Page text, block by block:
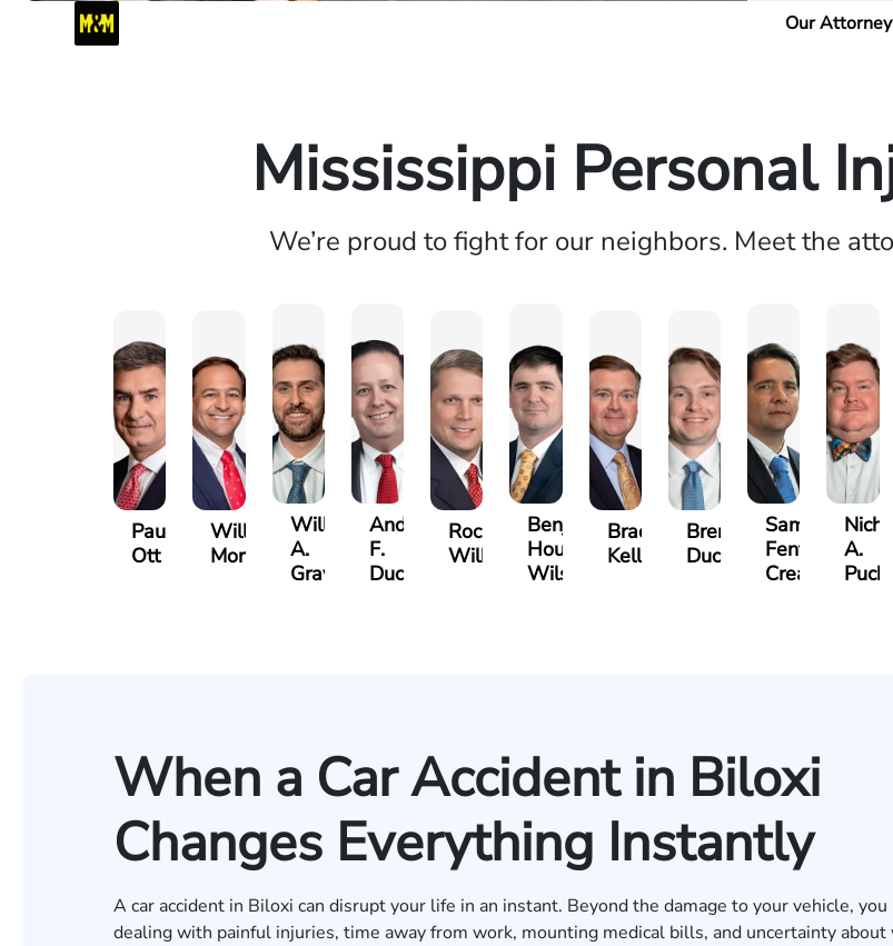
Our
Mississippi Personal
We’re proud to fight for our neighbors. Meet the
Paul
Ott
Will
Morton
William
A.
Graves
Andre
F.
Ducote
Rocky
Wilkins
Benjamin
Houston
Wilson
Bradley
Kelly
Brennan
Ducote
Samuel
Fenton
Creasey
A.
When a Car Accident in Biloxi
Changes Everything Instantly
A car accident in Biloxi can disrupt your life in an instant. Beyond the damage to your vehicle, you
dealing with painful injuries, time away from work, mounting medical bills, and uncertainty about